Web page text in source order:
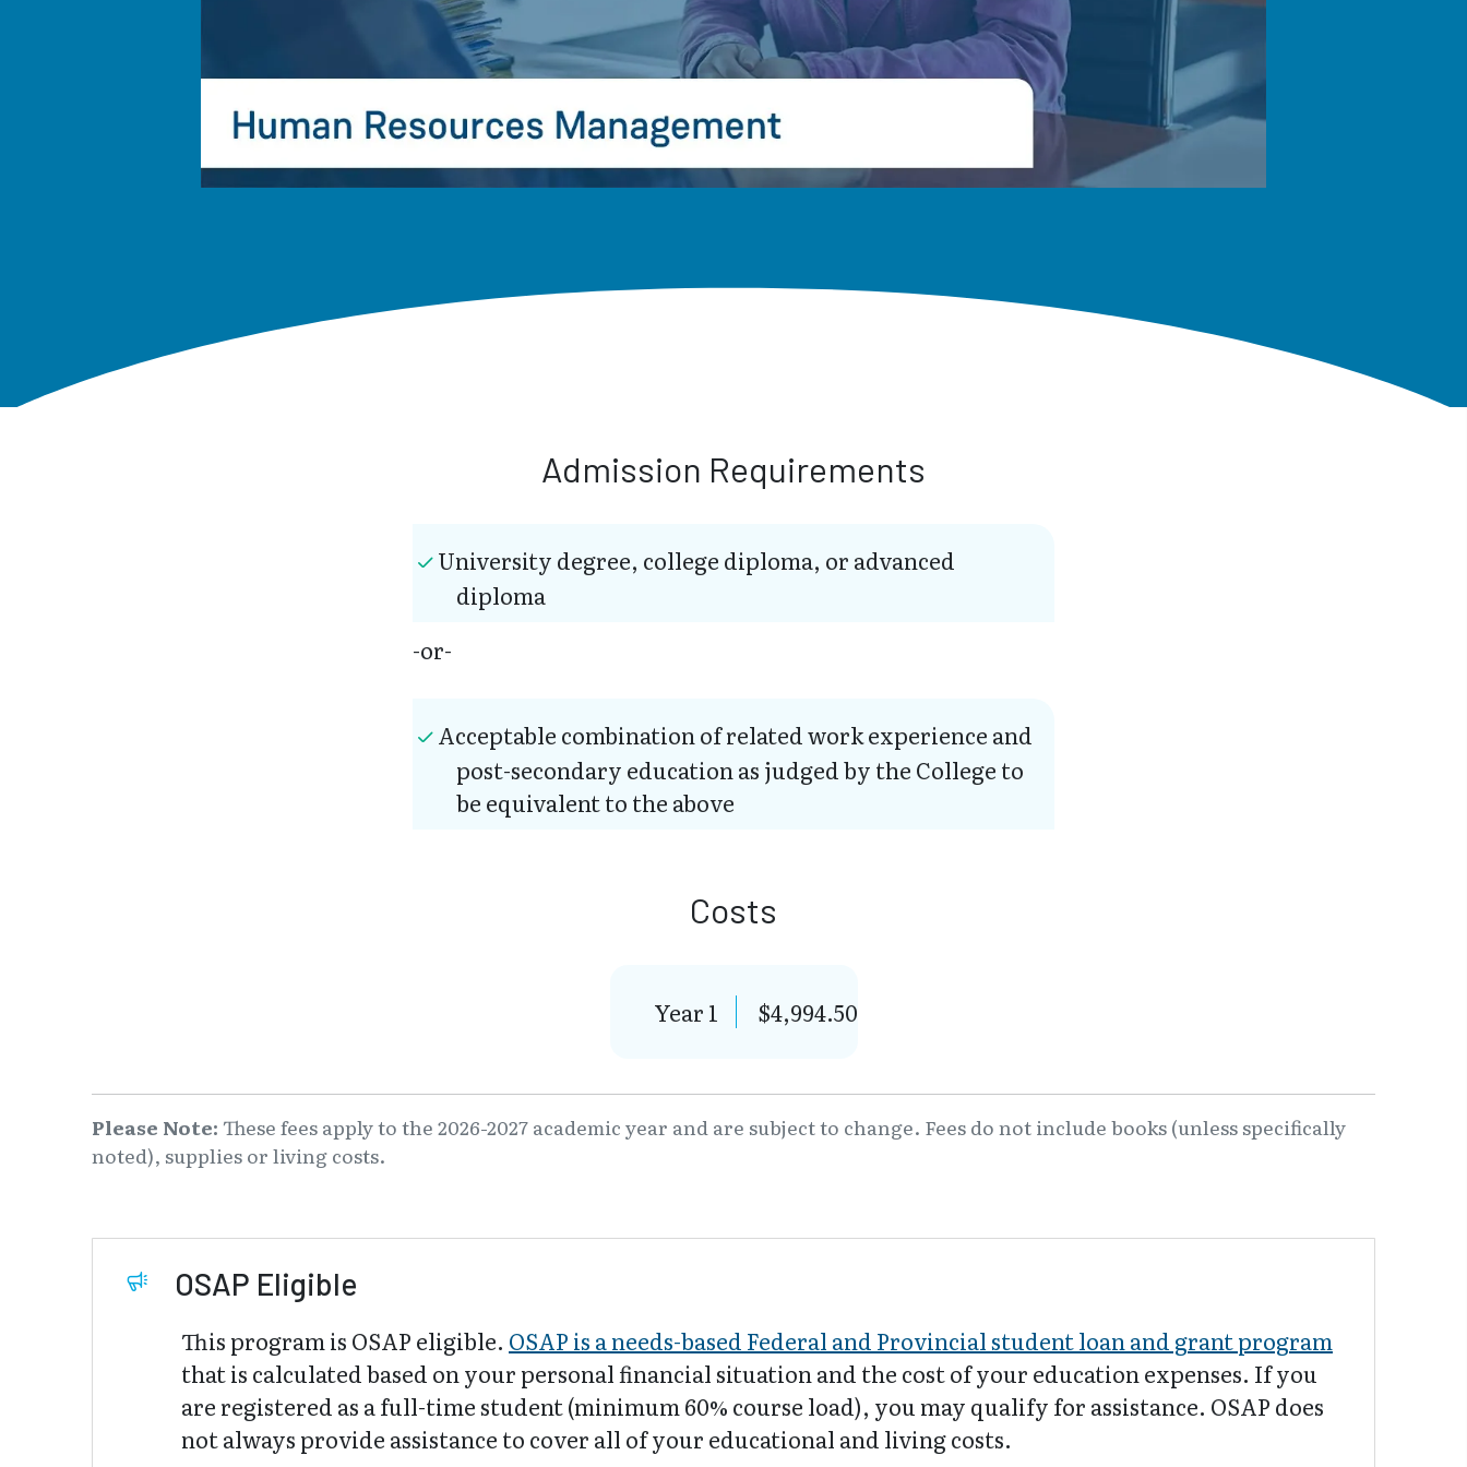
Admission Requirements
University degree, college diploma, or advanced
diploma
-or-
Acceptable combination of related work experience and
post-secondary education as judged by the College to
be equivalent to the above
Costs
Year 1 $4,994.50
Please Note: These fees apply to the 2026-2027 academic year and are subject to change. Fees do not include books (unless specifically
noted), supplies or living costs.
OSAP Eligible
This program is OSAP eligible. OSAP is a needs-based Federal and Provincial student loan and grant program
that is calculated based on your personal financial situation and the cost of your education expenses. If you
are registered as a full-time student (minimum 60% course load), you may qualify for assistance. OSAP does
not always provide assistance to cover all of your educational and living costs.